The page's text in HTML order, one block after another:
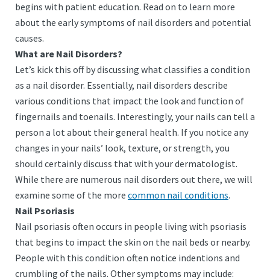
begins with patient education. Read on to learn more
about the early symptoms of nail disorders and potential
causes.
What are Nail Disorders?
Let’s kick this off by discussing what classifies a condition
as a nail disorder. Essentially, nail disorders describe
various conditions that impact the look and function of
fingernails and toenails. Interestingly, your nails can tell a
person a lot about their general health. If you notice any
changes in your nails’ look, texture, or strength, you
should certainly discuss that with your dermatologist.
While there are numerous nail disorders out there, we will
examine some of the more common nail conditions.
Nail Psoriasis
Nail psoriasis often occurs in people living with psoriasis
that begins to impact the skin on the nail beds or nearby.
People with this condition often notice indentions and
crumbling of the nails. Other symptoms may include: